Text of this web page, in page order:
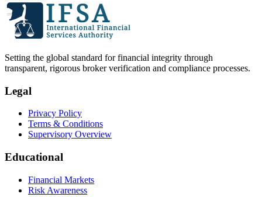
Setting the global standard for financial integrity through
transparent, rigorous broker verification and compliance processes.
Legal
Privacy Policy
Terms & Conditions
Supervisory Overview
Educational
Financial Markets
Risk Awareness